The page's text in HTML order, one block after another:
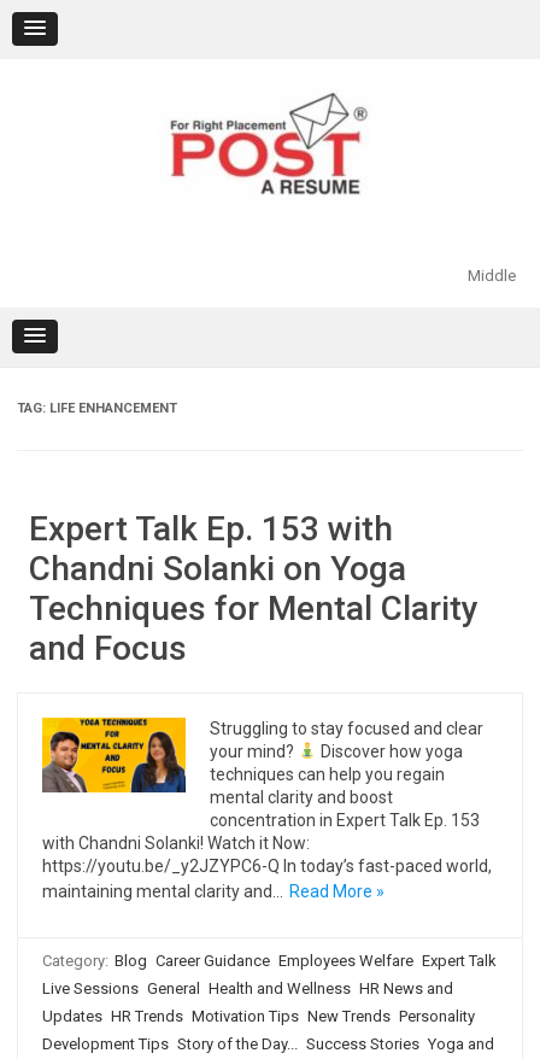
content
Middle
TAG: LIFE ENHANCEMENT
Expert Talk Ep. 153 with
Chandni Solanki on Yoga
Techniques for Mental Clarity
and Focus
Struggling to stay focused and clear
your mind?
Discover how yoga
techniques can help you regain
mental clarity and boost
concentration in Expert Talk Ep. 153
with Chandni Solanki! Watch it Now:
https://youtu.be/_y2JZYPC6-Q In today’s fast-paced world,
maintaining mental clarity and…
Read More »
Category: Blog Career Guidance Employees Welfare Expert Talk
Live Sessions General Health and Wellness HR News and
Updates HR Trends Motivation Tips New Trends Personality
Development Tips Story of the Day... Success Stories Yoga and